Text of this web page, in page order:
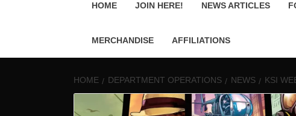
HOME JOIN HERE! NEWS ARTICLES
MERCHANDISE AFFILIATIONS
HOME DEPARTMENT OPERATIONS NEWS KSI